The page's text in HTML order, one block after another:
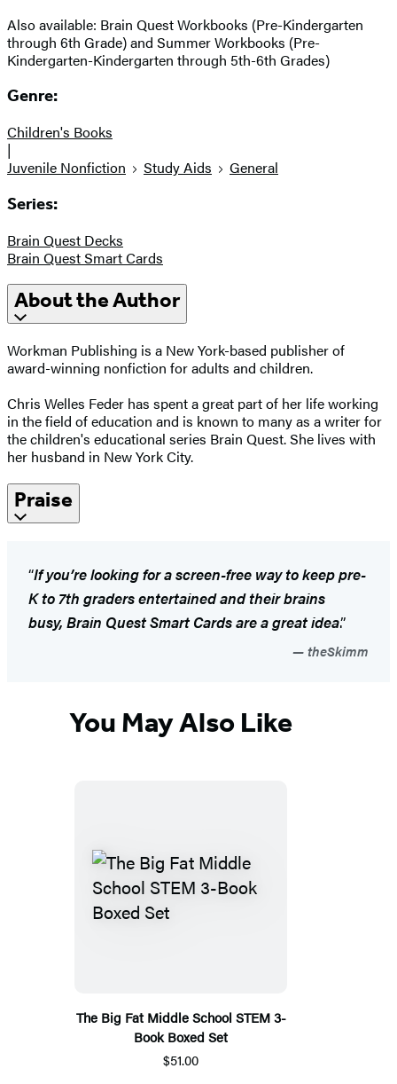
Also available: Brain Quest Workbooks (Pre-Kindergarten
through 6th Grade) and Summer Workbooks (Pre-
Kindergarten-Kindergarten through 5th-6th Grades)
Genre:
Children's Books
|
Juvenile Nonfiction
Study Aids General
Series:
Brain Quest Decks
Brain Quest Smart Cards
About the Author
Workman Publishing is a New York-based publisher of
award-winning nonfiction for adults and children.
​Chris Welles Feder has spent a great part of her life working
in the field of education and is known to many as a writer for
the children's educational series Brain Quest. She lives with
her husband in New York City.
Praise
“If you’re looking for a screen-free way to keep pre-
K to 7th graders entertained and their brains
busy, Brain Quest Smart Cards are a great idea.”
theSkimm
You May Also Like
The Big Fat Middle School STEM 3-
Book Boxed Set
$51.00